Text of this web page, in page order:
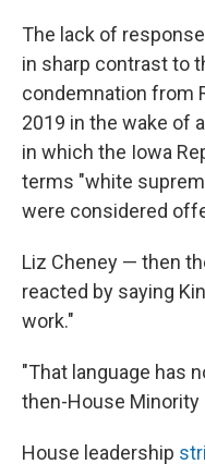
The lack of
in sharp contrast to
condemnation from
2019 in the wake of
in which the Iowa
terms "white
were considered
Liz Cheney — then
reacted by saying
work."
"That language has
then-House Minority
House leadership